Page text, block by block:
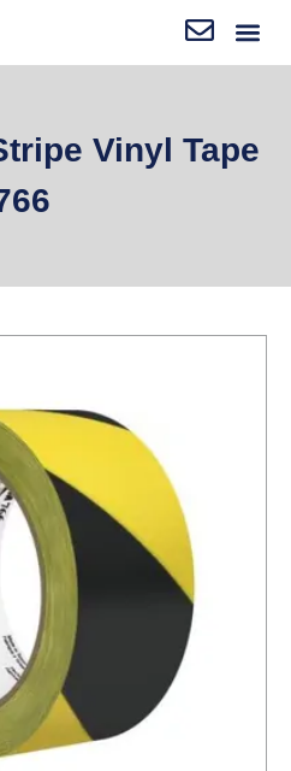
Vinyl Tape